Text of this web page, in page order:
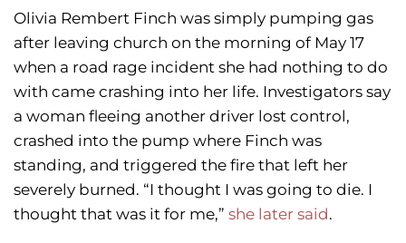
Olivia Rembert Finch was simply pumping gas
after leaving church on the morning of May 17
when a road rage incident she had nothing to do
with came crashing into her life. Investigators say
a woman fleeing another driver lost control,
crashed into the pump where Finch was
standing, and triggered the fire that left her
severely burned. “I thought I was going to die. I
thought that was it for me,” she later said.